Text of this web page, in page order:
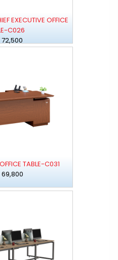
EXECUTIVE OFFICE
C026
72,500
TABLE-C031
69,800